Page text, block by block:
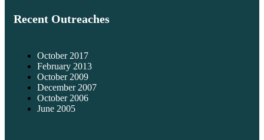
Recent Outreaches
October 2017
February 2013
October 2009
December 2007
October 2006
June 2005